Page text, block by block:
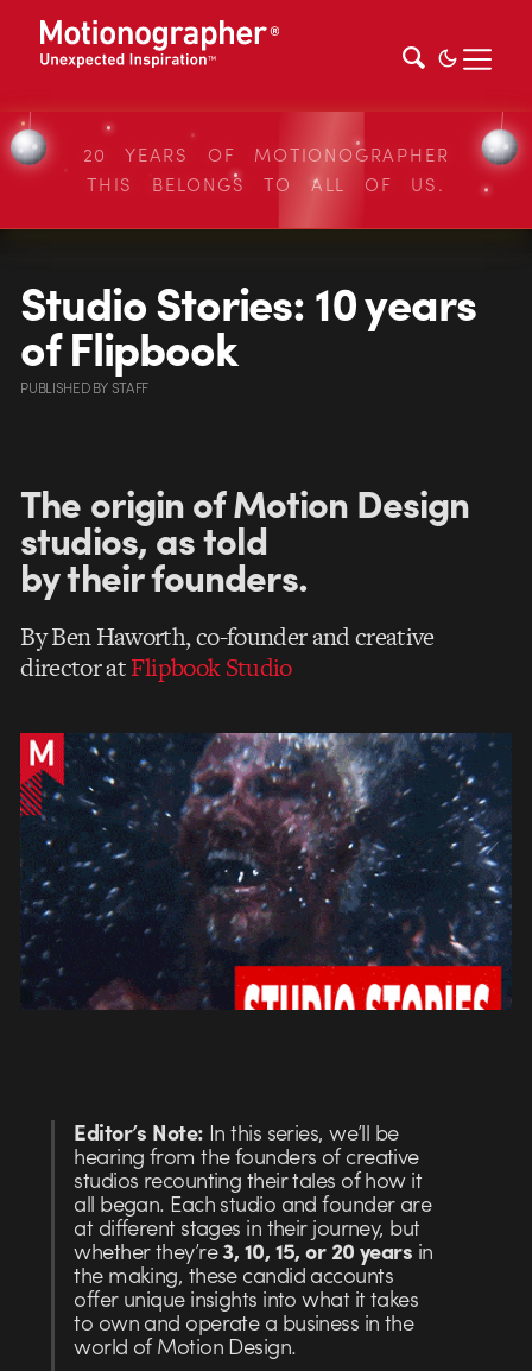
20 YEARS OF MOTIONOGRAPHER
THIS BELONGS TO ALL OF US.
Studio Stories: 10 years
of Flipbook
PUBLISHEDBYSTAFF
The origin of Motion Design
studios, as told
by their founders.
By Ben Haworth, co-founder and creative
director atFlipbook Studio
Editor’s Note: In this series, we’ll be
hearing from the founders of creative
studios recounting their tales of how it
all began. Each studio and founder are
at different stages in their journey, but
whether they’re3, 10, 15, or 20 years in
the making, these candid accounts
offer unique insights into what it takes
to own and operate a business in the
world of Motion Design.